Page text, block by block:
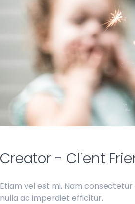
Creator - Client
Etiam vel est mi. Nam
nulla ac imperdiet efficitur.